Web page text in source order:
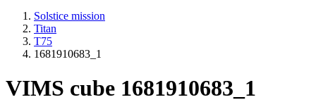
Solstice mission
Titan
T75
1681910683_1
VIMS cube 1681910683_1